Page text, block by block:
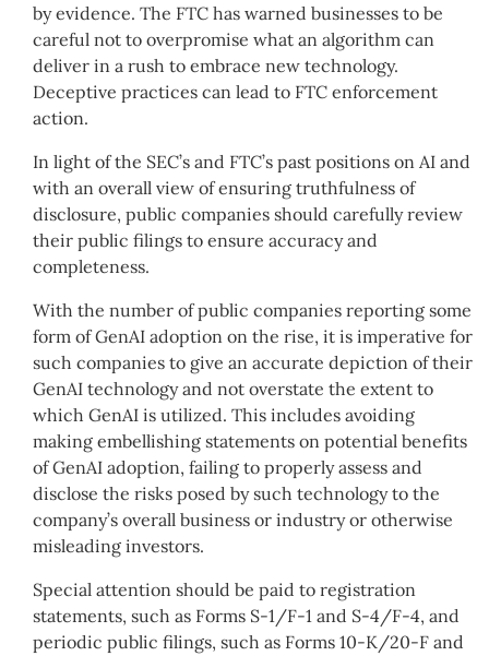
by evidence. The FTC has warned businesses to be
careful not to overpromise what an algorithm can
deliver in a rush to embrace new technology.
Deceptive practices can lead to FTC enforcement
action.
In light of the SEC’s and FTC’s past positions on AI and
with an overall view of ensuring truthfulness of
disclosure, public companies should carefully review
their public filings to ensure accuracy and
completeness.
With the number of public companies reporting some
form of GenAI adoption on the rise, it is imperative for
such companies to give an accurate depiction of their
GenAI technology and not overstate the extent to
which GenAI is utilized. This includes avoiding
making embellishing statements on potential benefits
of GenAI adoption, failing to properly assess and
disclose the risks posed by such technology to the
company’s overall business or industry or otherwise
misleading investors.
Special attention should be paid to registration
statements, such as Forms S-1/F-1 and S-4/F-4, and
periodic public filings, such as Forms 10-K/20-F and